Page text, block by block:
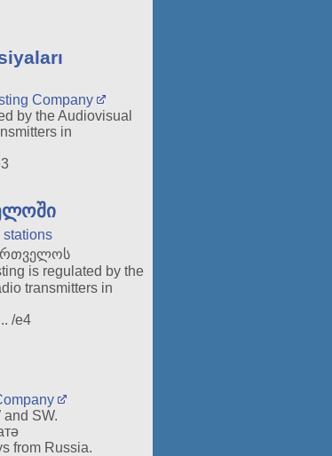
Company
by the Audiovisual
in
stations
is regulated by the
transmitters in
/e4
SW.
from Russia.